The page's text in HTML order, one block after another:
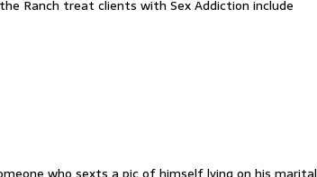
Ranch treat clients with Sex Addiction include